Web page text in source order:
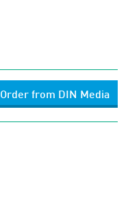
Order from DIN Media